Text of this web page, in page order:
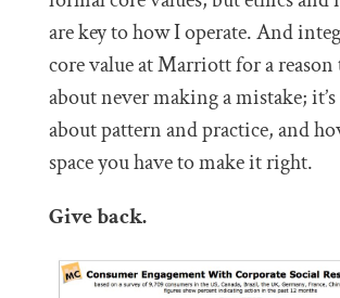
are key to how I operate. And
core value at Marriott for a reason
about never making a mistake; it’s
about pattern and practice, and
space you have to make it right.
Give back.